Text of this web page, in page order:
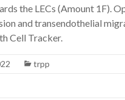
the LECs (Amount 1F).
and transendothelial
Cell Tracker.
trpp